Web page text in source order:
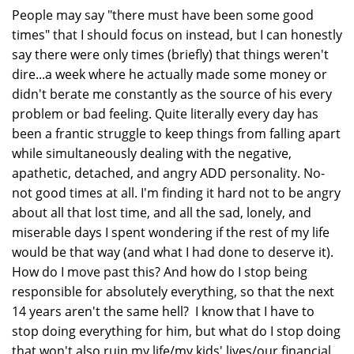
People may say "there must have been some good
times" that I should focus on instead, but I can honestly
say there were only times (briefly) that things weren't
dire...a week where he actually made some money or
didn't berate me constantly as the source of his every
problem or bad feeling. Quite literally every day has
been a frantic struggle to keep things from falling apart
while simultaneously dealing with the negative,
apathetic, detached, and angry ADD personality. No-
not good times at all. I'm finding it hard not to be angry
about all that lost time, and all the sad, lonely, and
miserable days I spent wondering if the rest of my life
would be that way (and what I had done to deserve it).
How do I move past this? And how do I stop being
responsible for absolutely everything, so that the next
14 years aren't the same hell? I know that I have to
stop doing everything for him, but what do I stop doing